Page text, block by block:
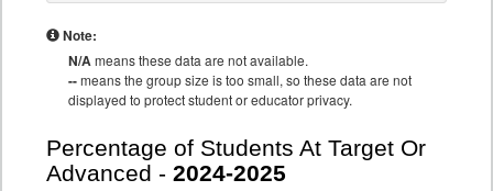
Note:
N/Ameans these data are not available.
--means the group size is too small, so these data are not
displayed to protect student or educator privacy.
Percentage of Students At Target Or
Advanced - 2024-2025